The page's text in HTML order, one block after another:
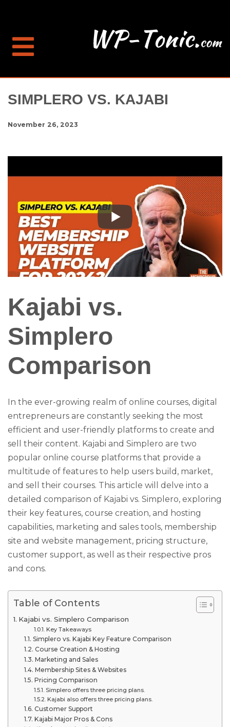
SIMPLERO VS. KAJABI
November 26, 2023
Kajabi vs.
Simplero
Comparison
In the ever-growing realm of online courses, digital
entrepreneurs are constantly seeking the most
efficient and user-friendly platforms to create and
sell their content. Kajabi and Simplero are two
popular online course platforms that provide a
multitude of features to help users build, market,
and sell their courses. This article will delve into a
detailed comparison of Kajabi vs. Simplero, exploring
their key features, course creation, and hosting
capabilities, marketing and sales tools, membership
site and website management, pricing structure,
customer support, as well as their respective pros
and cons.
Table of Contents
Kajabi vs. Simplero Comparison
Key Takeaways
Simplero vs. Kajabi Key Feature Comparison
Course Creation & Hosting
Marketing and Sales
Membership Sites & Websites
Pricing Comparison
Simplero offers three pricing plans.
Kajabi also offers three pricing plans.
Customer Support
Kajabi Major Pros & Cons